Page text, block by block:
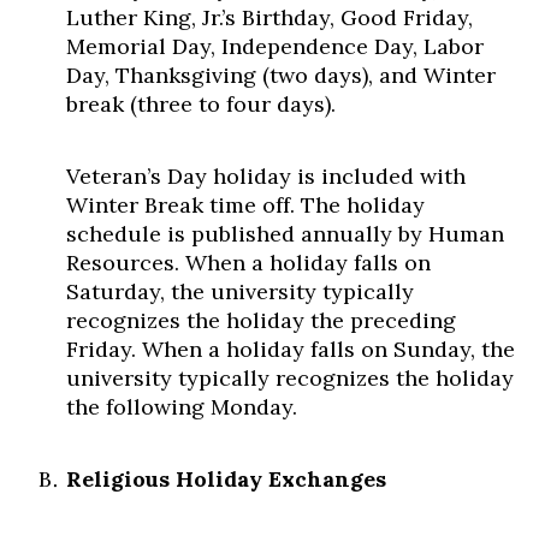
Luther King, Jr.’s Birthday, Good Friday,
Memorial Day, Independence Day, Labor
Day, Thanksgiving (two days), and Winter
break (three to four days).
Veteran’s Day holiday is included with
Winter Break time off. The holiday
schedule is published annually by Human
Resources. When a holiday falls on
Saturday, the university typically
recognizes the holiday the preceding
Friday. When a holiday falls on Sunday, the
university typically recognizes the holiday
the following Monday.
Religious Holiday Exchanges